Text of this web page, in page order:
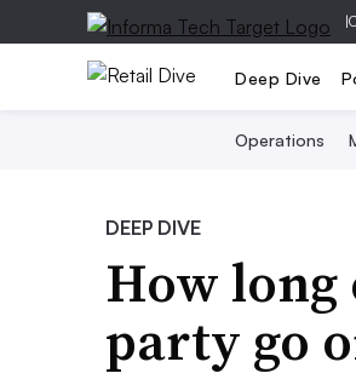
|
Deep Dive
Operations
DEEP DIVE
How
party go